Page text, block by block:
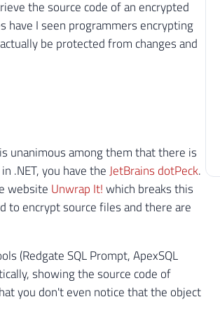
the source code of an encrypted
have I seen programmers encrypting
be protected from changes and
unanimous among them that there is
.NET, you have theJetBrains dotPeck.
website Unwrap It!which breaks this
to encrypt source files and there are
(Redgate SQL Prompt, ApexSQL
showing the source code of
you don't even notice that the object